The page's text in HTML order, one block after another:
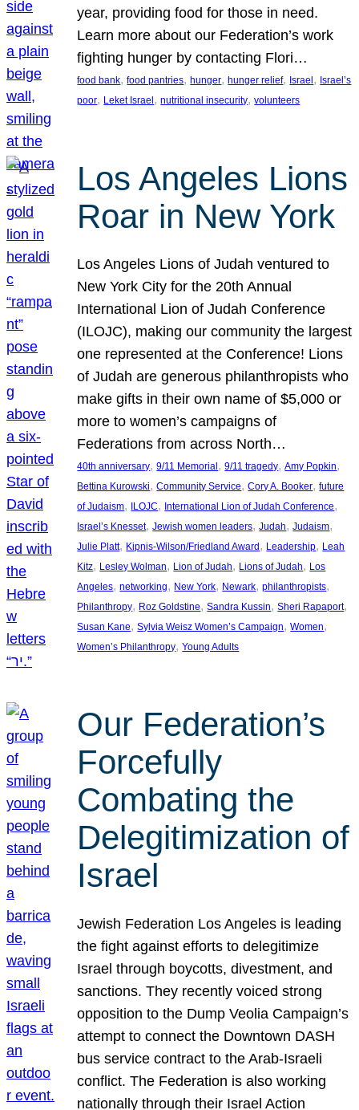
year, providing food for those in need.
Learn more about our Federation’s work
fighting hunger by contacting Flori…
food bank, food pantries, hunger, hunger relief, Israel , Israel’s
poor, Leket Israel , nutritional insecurity, volunteers
Los Angeles Lions
Roar in New York
Los Angeles Lions of Judah ventured to
New York City for the 20th Annual
International Lion of Judah Conference
(ILOJC), making our community the largest
one represented at the Conference! Lions
of Judah are generous philanthropists who
make gifts in their own name of $5,000 or
more to women’s campaigns of
Federations from across North…
40th anniversary, 9/11 Memorial , 9/11 tragedy, Amy Popkin
Bettina Kurowski, Community Service, Cory A. Booker, future
of Judaism, ILOJC, International Lion of Judah Conference
Israel’s Knesset, Jewish women leaders, Judah, Judaism
Julie Platt, Kipnis-Wilson/Friedland Award , Leadership, Leah
Kitz, Lesley Wolman, Lion of Judah, Lions of Judah, Los
Angeles, networking, New York, Newark, philanthropists
Philanthropy, Roz Goldstine, Sandra Kussin, Sheri Rapaport
Susan Kane, Sylvia Weisz Women’s Campaign, Women
Women’s Philanthropy, Young Adults
Our Federation’s
Forcefully
Combating the
Delegitimization of
Israel
Jewish Federation Los Angeles is leading
the fight against efforts to delegitimize
Israel through boycotts, divestment, and
sanctions. They recently voiced strong
opposition to the Dump Veolia Campaign’s
attempt to connect the Downtown DASH
bus service contract to the Arab-Israeli
conflict. The Federation is also working
nationally through their Israel Action